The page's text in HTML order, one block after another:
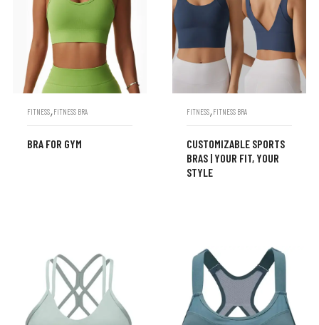
FITNESS,FITNESS BRA
BRA FOR GYM
FITNESS,FITNESS BRA
CUSTOMIZABLE SPORTS
BRAS | YOUR FIT, YOUR
STYLE